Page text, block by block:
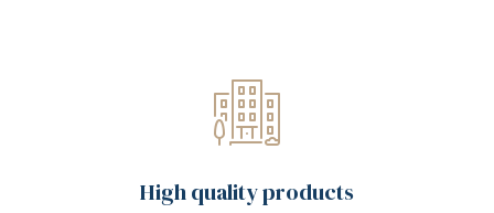
High quality products